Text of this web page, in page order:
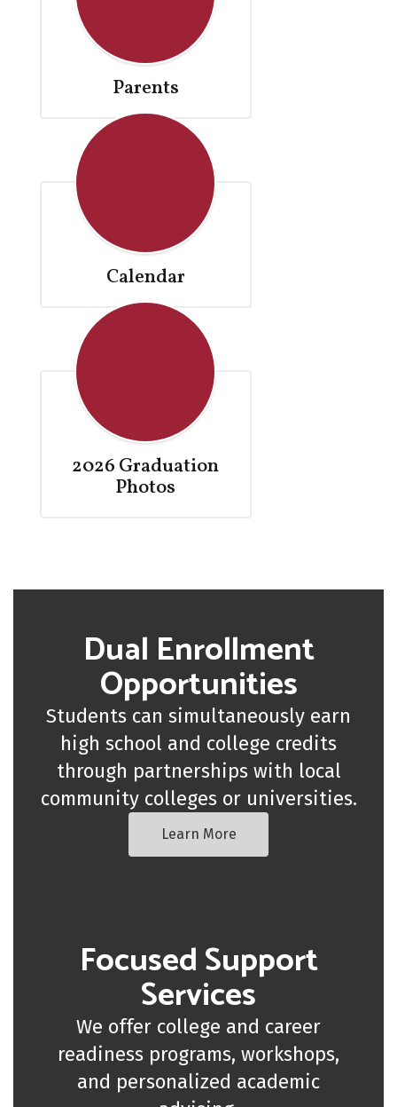
Parents
Calendar
2026 Graduation
Photos
Dual Enrollment
Opportunities
Students can simultaneously earn
high school and college credits
through partnerships with local
community colleges or universities.
Learn More
Focused Support
Services
We offer college and career
readiness programs, workshops,
and personalized academic